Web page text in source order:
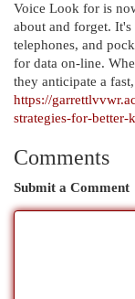
Voice Look for is
about and forget.
telephones, and
for data on-line.
they anticipate a
https://
strategies-for-
Comments
Submit a Comment